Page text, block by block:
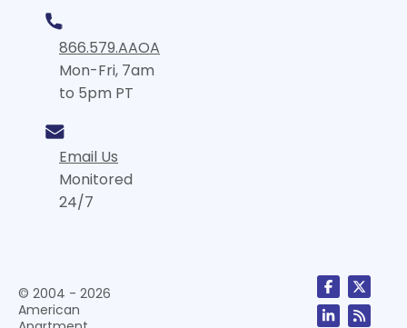
866.579.AAOA
Mon-Fri, 7am
to 5pm PT
Email Us
Monitored
24/7
© 2004 - 2026
American